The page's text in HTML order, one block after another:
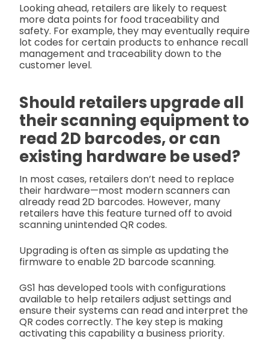
Looking ahead, retailers are likely to request
more data points for food traceability and
safety. For example, they may eventually require
lot codes for certain products to enhance recall
management and traceability down to the
customer level.
Should retailers upgrade all
their scanning equipment to
read 2D barcodes, or can
existing hardware be used?
In most cases, retailers don’t need to replace
their hardware—most modern scanners can
already read 2D barcodes. However, many
retailers have this feature turned off to avoid
scanning unintended QR codes.
Upgrading is often as simple as updating the
firmware to enable 2D barcode scanning.
GS1 has developed tools with configurations
available to help retailers adjust settings and
ensure their systems can read and interpret the
QR codes correctly. The key step is making
activating this capability a business priority.